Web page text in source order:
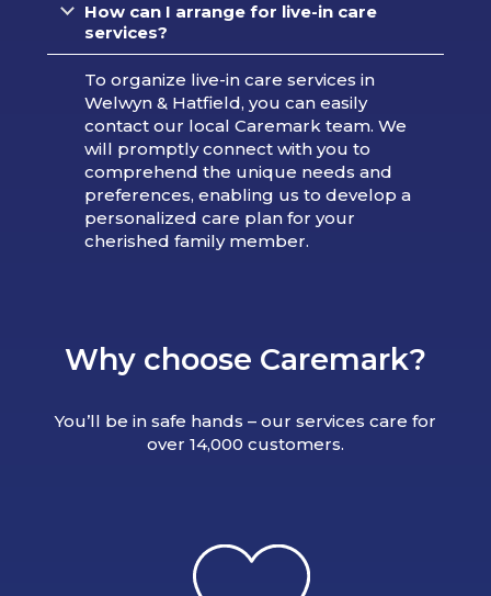
How can I arrange for live-in care
services?
To organize live-in care services in
Welwyn & Hatfield, you can easily
contact our local Caremark team. We
will promptly connect with you to
comprehend the unique needs and
preferences, enabling us to develop a
personalized care plan for your
cherished family member.
Why choose Caremark?
You’ll be in safe hands – our services care for
over 14,000 customers.